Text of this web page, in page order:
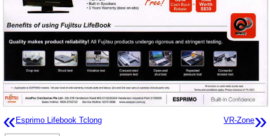
« Esprimo Lifebook Tclong VR-Zone»